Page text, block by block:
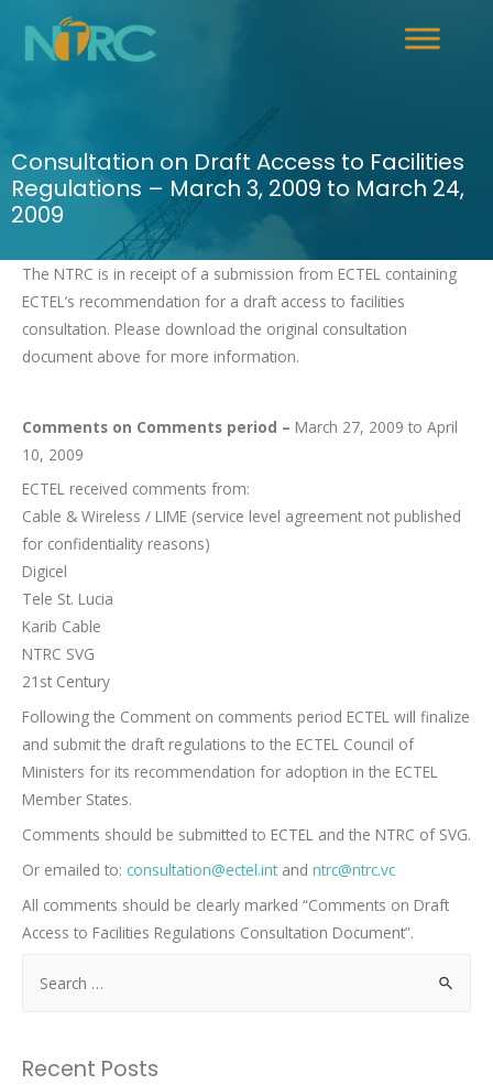
Consultation on Draft Access to Facilities
Regulations – March 3, 2009 to March 24,
2009
The NTRC is in receipt of a submission from ECTEL containing
ECTEL’s recommendation for a draft access to facilities
consultation. Please download the original consultation
document above for more information.
Comments on Comments period – March 27, 2009 to April
10, 2009
ECTEL received comments from:
Cable & Wireless / LIME (service level agreement not published
for confidentiality reasons)
Digicel
Tele St. Lucia
Karib Cable
NTRC SVG
21st Century
Following the Comment on comments period ECTEL will finalize
and submit the draft regulations to the ECTEL Council of
Ministers for its recommendation for adoption in the ECTEL
Member States.
Comments should be submitted to ECTEL and the NTRC of SVG.
Or emailed to: consultation@ectel.intand ntrc@ntrc.vc
All comments should be clearly marked “Comments on Draft
Access to Facilities Regulations Consultation Document”.
Recent Posts